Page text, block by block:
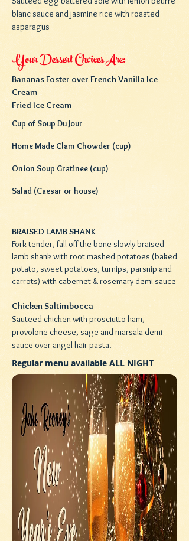
blanc sauce and jasmine rice with roasted
asparagus
Your Dessert Choices Are:
Bananas Foster over French Vanilla Ice
Cream
Fried Ice Cream
Cup of Soup Du Jour
Home Made Clam Chowder (cup)
Onion Soup Gratinee (cup)
Salad (Caesar or house)
BRAISED LAMB SHANK
Fork tender, fall off the bone slowly braised
lamb shank with root mashed potatoes (baked
potato, sweet potatoes, turnips, parsnip and
carrots) with cabernet & rosemary demi sauce
Chicken Saltimbocca
Sauteed chicken with prosciutto ham,
provolone cheese, sage and marsala demi
sauce over angel hair pasta.
Regular menu available ALL NIGHT